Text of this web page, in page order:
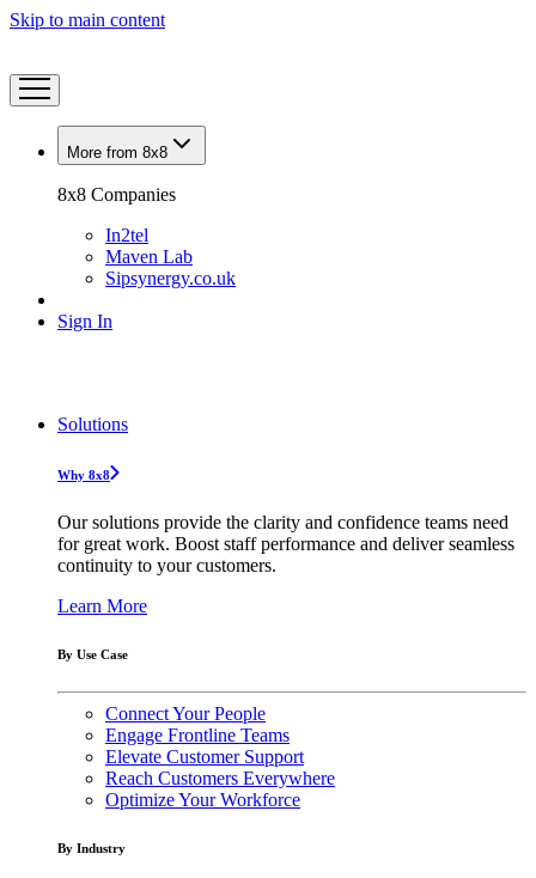
Skip to main content
More from 8x8
8x8 Companies
In2tel
Maven Lab
Sipsynergy.co.uk
Sign In
Solutions
Why 8x8
Our solutions provide the clarity and confidence teams need
for great work. Boost staff performance and deliver seamless
continuity to your customers.
Learn More
By Use Case
Connect Your People
Engage Frontline Teams
Elevate Customer Support
Reach Customers Everywhere
Optimize Your Workforce
By Industry